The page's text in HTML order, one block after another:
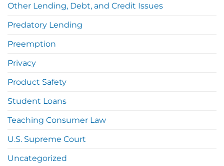
Other Lending, Debt, and Credit Issues
Predatory Lending
Preemption
Privacy
Product Safety
Student Loans
Teaching Consumer Law
U.S. Supreme Court
Uncategorized